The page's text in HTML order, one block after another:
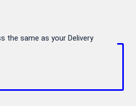
the same as your Delivery